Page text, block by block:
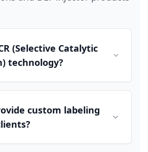
(Selective Catalytic
technology?
custom labeling